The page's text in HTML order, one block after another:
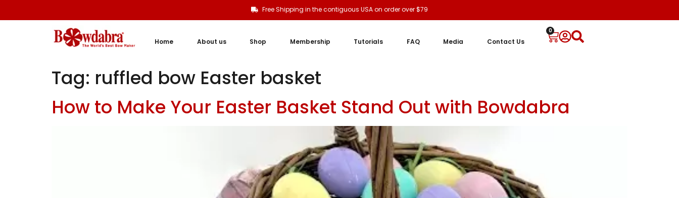
Free Shipping in the contiguous USA on order over $79
Home About us Shop Membership Tutorials FAQ Media Contact Us
0
Tag: ruffled bow Easter basket
How to Make Your Easter Basket Stand Out with Bowdabra